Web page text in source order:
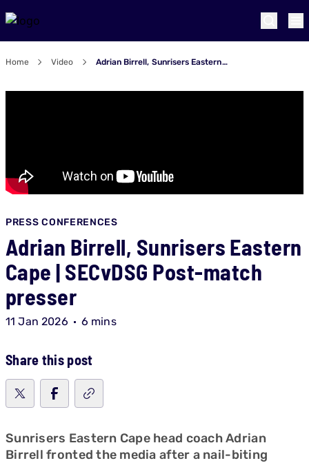
Home Video Adrian Birrell, Sunrisers Eastern Cape | SECvDSG Post-match presser
PRESS CONFERENCES
Adrian Birrell, Sunrisers Eastern
Cape | SECvDSG Post-match
presser
11 Jan 2026 6 mins
Share this post
Sunrisers Eastern Cape head coach Adrian
Birrell fronted the media after a nail-biting